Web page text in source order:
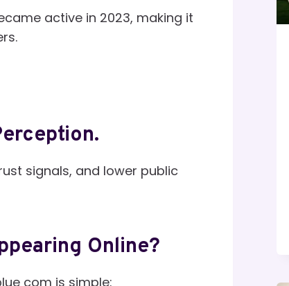
active in 2023, making it
signals, and lower public
Online?
com is simple: